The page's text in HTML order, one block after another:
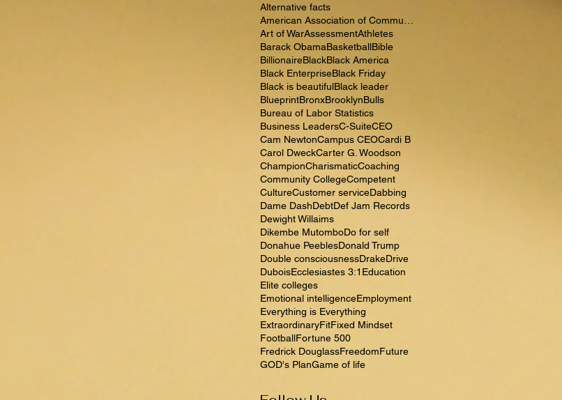
Alternative facts
Art of WarAssessmentAthletes
Barack ObamaBasketballBible
BillionaireBlackBlack America
Black EnterpriseBlack Friday
Black is beautifulBlack leader
BlueprintBronxBrooklynBulls
Bureau of Labor Statistics
Business LeadersC-SuiteCEO
Cam NewtonCampus CEOCardi B
Carol DweckCarter G. Woodson
ChampionCharismaticCoaching
Community CollegeCompetent
CultureCustomer serviceDabbing
Dame DashDebtDef Jam Records
Dewight Willaims
Dikembe MutomboDo for self
Donahue PeeblesDonald Trump
Double consciousnessDrakeDrive
DuboisEcclesiastes 3:1 Education
Elite colleges
Emotional intelligenceEmployment
Everything is Everything
ExtraordinaryFitFixed Mindset
FootballFortune 500
Fredrick DouglassFreedomFuture
GOD's PlanGame of life